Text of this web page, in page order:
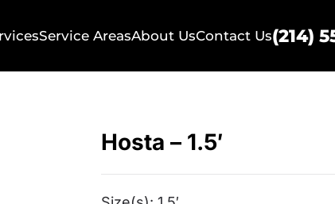
Service AreasAbout UsContact Us(214)
Hosta – 1.5′